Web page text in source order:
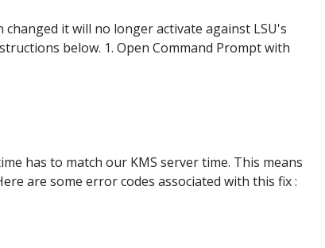
it will no longer activate against LSU's
below. 1. Open Command Prompt with
has to match our KMS server time. This means
are some error codes associated with this fix :